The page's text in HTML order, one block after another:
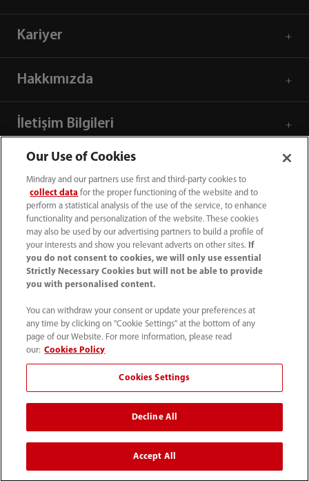
Kariyer
Hakkımızda
İletişim Bilgileri
+90 212 482 0877
info.tr@mindray.com
Kullanım hükümleri
© 2026 Shenzhen Mindray Bio-Medical Electronics Co.,
Ltd. Her hakkı saklıdır.
Our Use of Cookies
Mindray and our partners use first and third-party cookies to
collect data for the proper functioning of the website and to
perform a statistical analysis of the use of the service, to enhance
functionality and personalization of the website. These cookies
may also be used by our advertising partners to build a profile of
your interests and show you relevant adverts on other sites.
If
you do not consent to cookies, we will only use essential
Strictly Necessary Cookies but will not be able to provide
you with personalised content.
You can withdraw your consent or update your preferences at
any time by clicking on "Cookie Settings" at the bottom of any
page of our Website. For more information, please read
our: Cookies Policy
Cookies Settings
Decline All
Accept All